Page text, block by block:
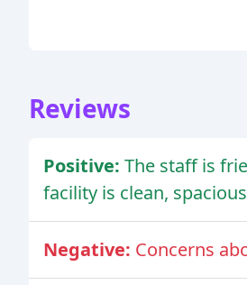
Reviews
Positive: The staff is
facility is clean,
Negative: Concerns